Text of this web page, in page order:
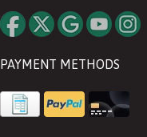
PAYMENT METHODS